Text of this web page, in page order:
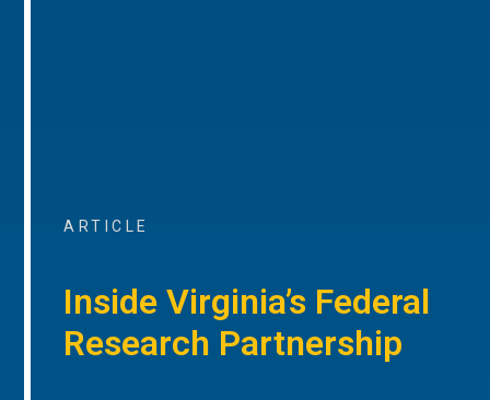
ARTICLE
Inside Virginia’s Federal
Research Partnership